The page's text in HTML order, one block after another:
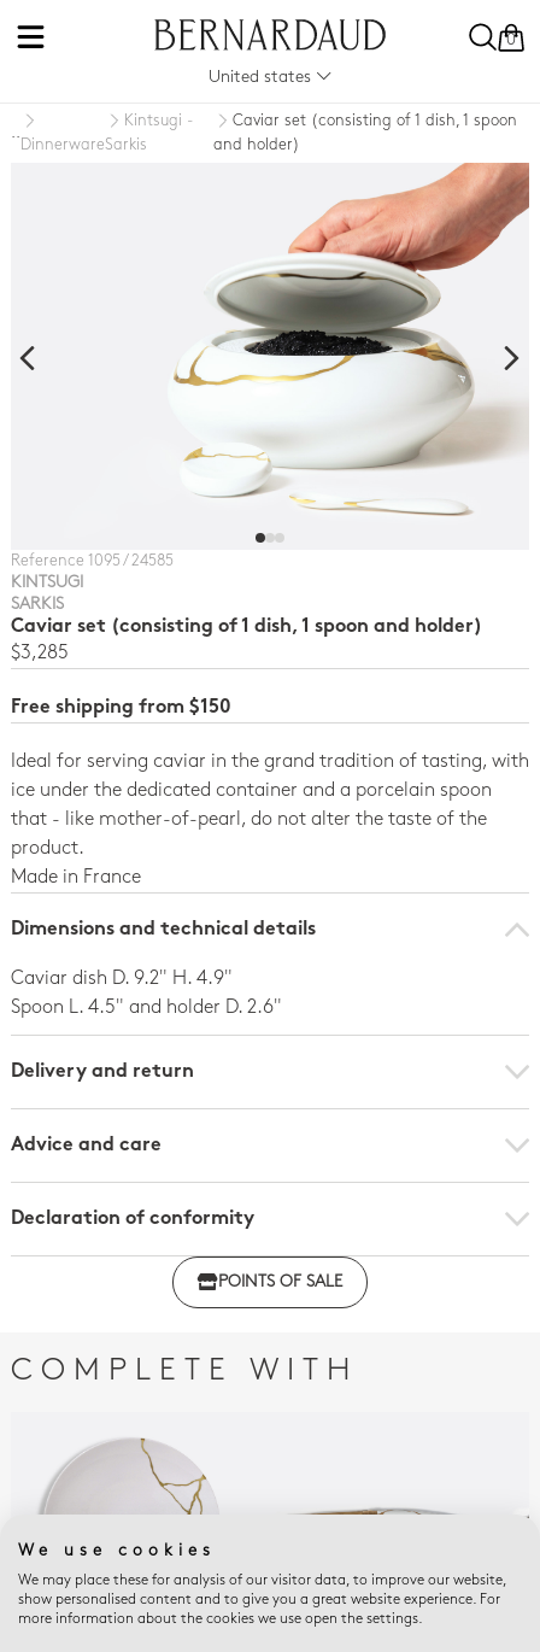
0
United states
..
Dinnerware
Kintsugi -
Sarkis
Caviar set (consisting of 1 dish, 1 spoon
and holder)
Reference 1095 / 24585
KINTSUGI
SARKIS
Caviar set (consisting of 1 dish, 1 spoon and holder)
$3,285
Free shipping from $150
Ideal for serving caviar in the grand tradition of tasting, with
ice under the dedicated container and a porcelain spoon
that - like mother-of-pearl, do not alter the taste of the
product.
Made in France
Dimensions and technical details
Caviar dish D. 9.2" H. 4.9"
Spoon L. 4.5" and holder D. 2.6"
Delivery and return
Advice and care
Declaration of conformity
Click here to download the declaration of compliance
POINTS OF SALE
COMPLETE WITH
We use cookies
We may place these for analysis of our visitor data, to improve our website,
show personalised content and to give you a great website experience. For
more information about the cookies we use open the settings.